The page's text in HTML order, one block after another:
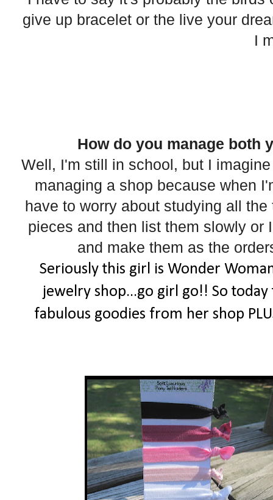
give up bracelet or the live your
I
How do you manage both
Well, I'm still in school, but I
managing a shop because when
have to worry about studying all
pieces and then list them slowly or
and make them as the
Seriously this girl is Wonder
jewelry shop...go girl go!! So
fabulous goodies from her shop